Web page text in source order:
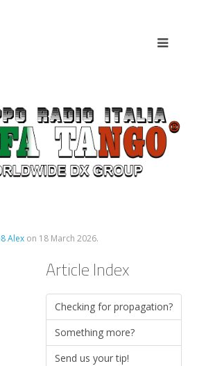
Alex on 18 March 2026.
Article Index
Checking for propagation?
Something more?
Send us your tip!